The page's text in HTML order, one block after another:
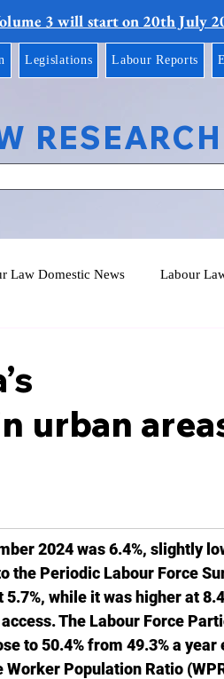
3 will start on 20th July
Legislations Labour Reports
Law Domestic News Labour
urban
2024 was 6.4%, slightly
the Periodic Labour Force
while it was higher at
The Labour Force
to 50.4% from 49.3% a year
Population Ratio